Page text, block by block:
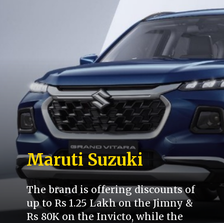
Maruti Suzuki
The brand is offering discounts of
up to Rs 1.25 Lakh on the Jimny &
Rs 80K on the Invicto, while the